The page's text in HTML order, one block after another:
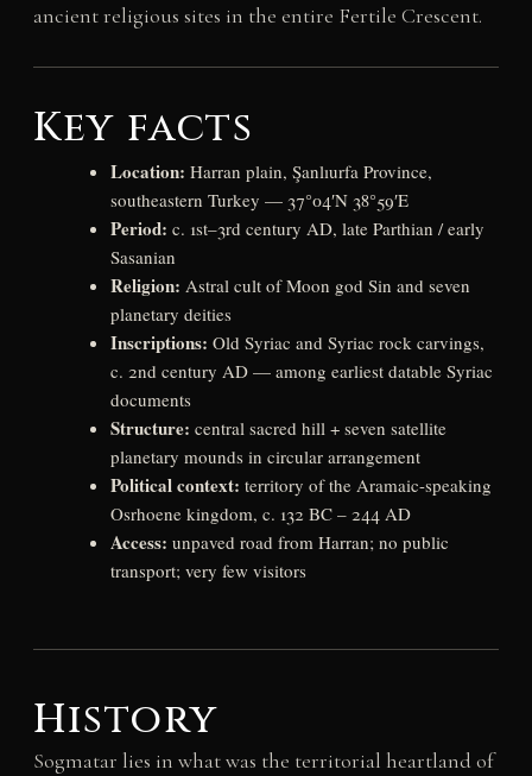
ancient religious sites in the entire Fertile Crescent.
Key facts
Location: Harran plain, Şanlıurfa Province,
southeastern Turkey — 37°04′N 38°59′E
Period: c. 1st–3rd century AD, late Parthian / early
Sasanian
Religion: Astral cult of Moon god Sin and seven
planetary deities
Inscriptions: Old Syriac and Syriac rock carvings,
c. 2nd century AD — among earliest datable Syriac
documents
Structure: central sacred hill + seven satellite
planetary mounds in circular arrangement
Political context: territory of the Aramaic-speaking
Osrhoene kingdom, c. 132 BC – 244 AD
Access: unpaved road from Harran; no public
transport; very few visitors
History
Sogmatar lies in what was the territorial heartland of